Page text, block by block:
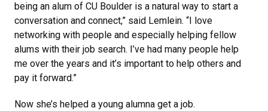
being an alum of CU Boulder is a natural way to start a
conversation and connect,” said Lemlein. “I love
networking with people and especially helping fellow
alums with their job search. I’ve had many people help
me over the years and it’s important to help others and
pay it forward.”
Now she’s helped a young alumna get a job.